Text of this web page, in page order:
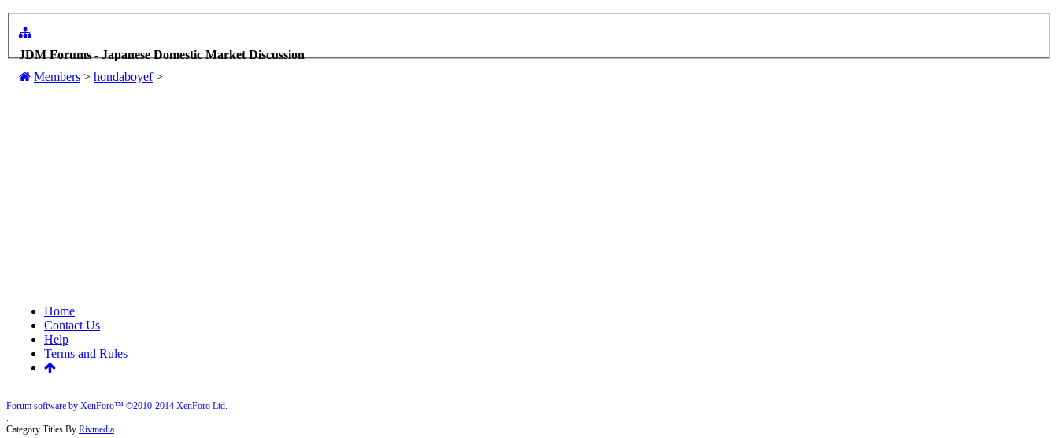
JDM Forums - Japanese Domestic Market Discussion
Members > hondaboyef >
Home
Contact Us
Help
Terms and Rules
Forum software by XenForo™ ©2010-2014 XenForo Ltd.
.
Category Titles By Rivmedia